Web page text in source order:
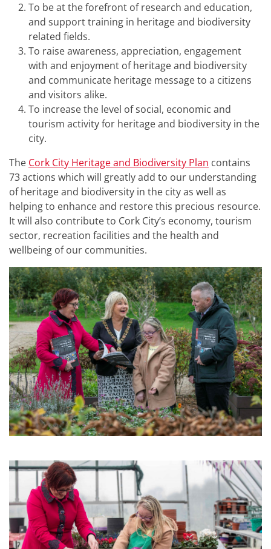
To be at the forefront of research and education,
and support training in heritage and biodiversity
related fields.
To raise awareness, appreciation, engagement
with and enjoyment of heritage and biodiversity
and communicate heritage message to a citizens
and visitors alike.
To increase the level of social, economic and
tourism activity for heritage and biodiversity in the
city.
The Cork City Heritage and Biodiversity Plan contains
73 actions which will greatly add to our understanding
of heritage and biodiversity in the city as well as
helping to enhance and restore this precious resource.
It will also contribute to Cork City’s economy, tourism
sector, recreation facilities and the health and
wellbeing of our communities.